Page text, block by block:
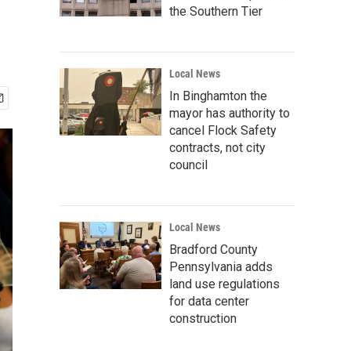
the Southern Tier
Local News
In Binghamton the
mayor has authority to
cancel Flock Safety
contracts, not city
council
Local News
Bradford County
Pennsylvania adds
land use regulations
for data center
construction